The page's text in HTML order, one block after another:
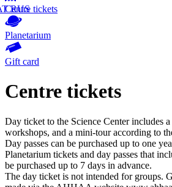
RUS
Centre tickets
Planetarium
Gift card
Centre tickets
Day ticket to the Science Center includes a
workshops, and a mini-tour according to
Day passes can be purchased up to one
Planetarium tickets and day passes that
be purchased up to 7 days in advance.
The day ticket is not intended for groups.